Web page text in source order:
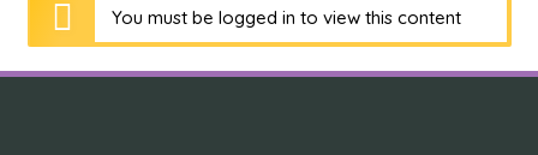
You must be logged in to view this content